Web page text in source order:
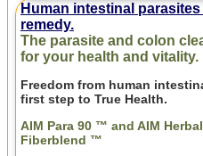
Human intestinal
remedy.
The parasite and colon
for your health and vitality.
Freedom from human
first step to True Health.
AIM Para 90 ™ and AIM Herbal
Fiberblend ™